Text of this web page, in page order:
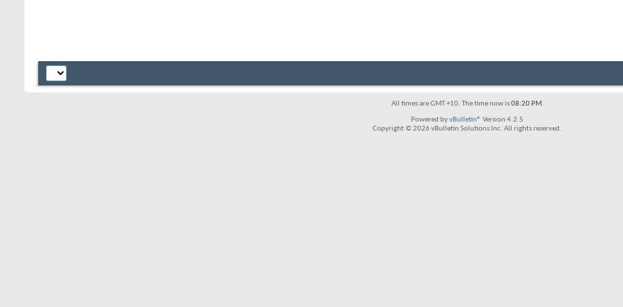
All times are GMT +10. The time now is08:20 PM.
Powered byvBulletin® Version 4.2.5
Copyright © 2026 vBulletin Solutions Inc. All rights reserved.